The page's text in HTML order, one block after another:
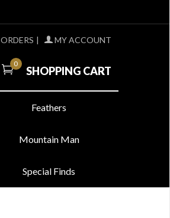
ORDERS | MY ACCOUNT
0
SHOPPING CART
Feathers
Mountain Man
Special Finds